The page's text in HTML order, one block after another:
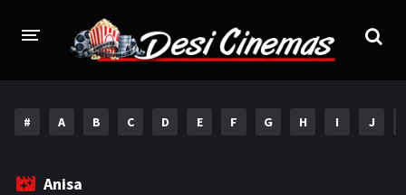
Bollywood
# A B C D E F G H I J
Anisa